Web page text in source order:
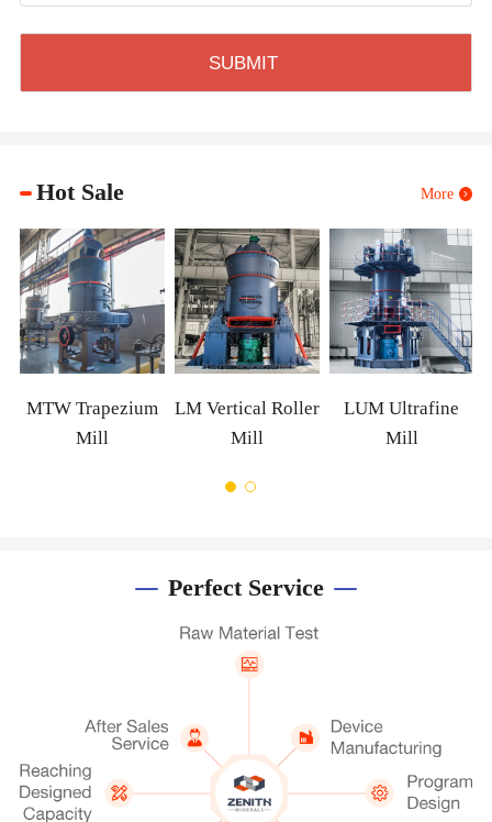
Hot Sale More
MTW Trapezium
Mill
LM Vertical Roller
Mill
LUM Ultrafine
Mill
Perfect Service